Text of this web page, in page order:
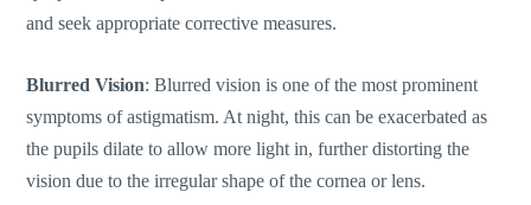
and seek appropriate corrective measures.
Blurred Vision: Blurred vision is one of the most prominent
symptoms of astigmatism. At night, this can be exacerbated as
the pupils dilate to allow more light in, further distorting the
vision due to the irregular shape of the cornea or lens.